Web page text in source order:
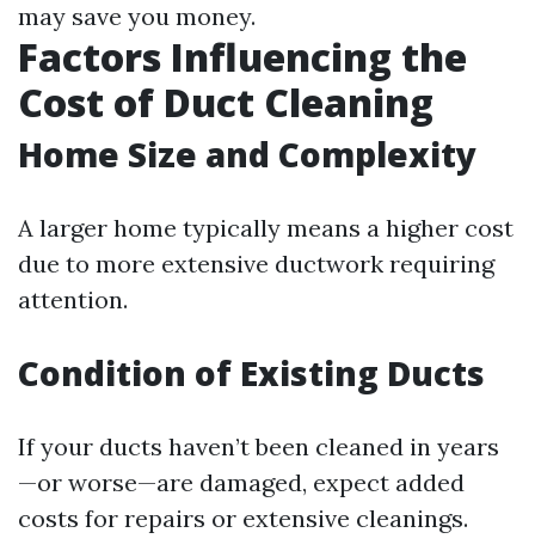
may save you money.
Factors Influencing the
Cost of Duct Cleaning
Home Size and Complexity
A larger home typically means a higher cost
due to more extensive ductwork requiring
attention.
Condition of Existing Ducts
If your ducts haven’t been cleaned in years
—or worse—are damaged, expect added
costs for repairs or extensive cleanings.